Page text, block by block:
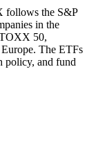
follows the S&P
in the
50,
The ETFs
policy, and fund